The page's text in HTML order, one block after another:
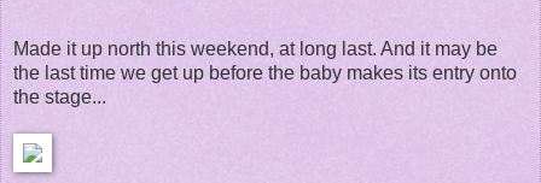
Made it up north this weekend, at long last. And it may be
the last time we get up before the baby makes its entry onto
the stage...